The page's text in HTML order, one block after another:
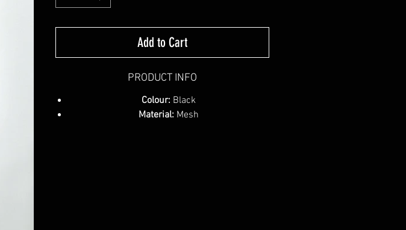
Add to Cart
PRODUCT INFO
Colour: Black
Material: Mesh